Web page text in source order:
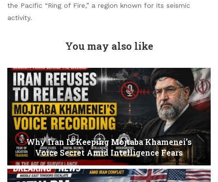
the Pacific “Ring of Fire,” a region known for its seismic
activity.
You may also like
Why Iran Is Keeping Mojtaba Khamenei’s
Voice Secret Amid Intelligence Fears